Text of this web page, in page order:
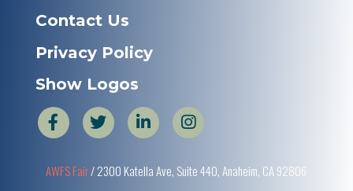
Contact Us
Privacy Policy
Show Logos
AWFS Fair/ 2300 Katella Ave, Suite 440, Anaheim, CA 92806